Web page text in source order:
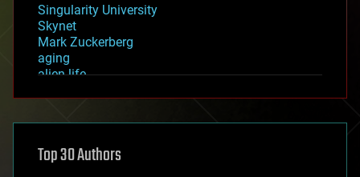
Singularity University
Skynet
Mark Zuckerberg
aging
alien life
asteroid/comet impacts
augmented reality
Top 30 Authors